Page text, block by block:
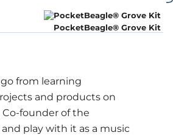
PocketBeagle® Grove Kit
from learning
and products on
Co-founder of the
play with it as a music